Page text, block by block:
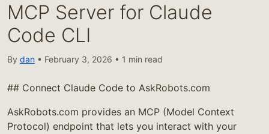
MCP Server for Claude
Code CLI
By dan • February 3, 2026 • 1 min read
## Connect Claude Code to AskRobots.com
AskRobots.com provides an MCP (Model Context
Protocol) endpoint that lets you interact with your